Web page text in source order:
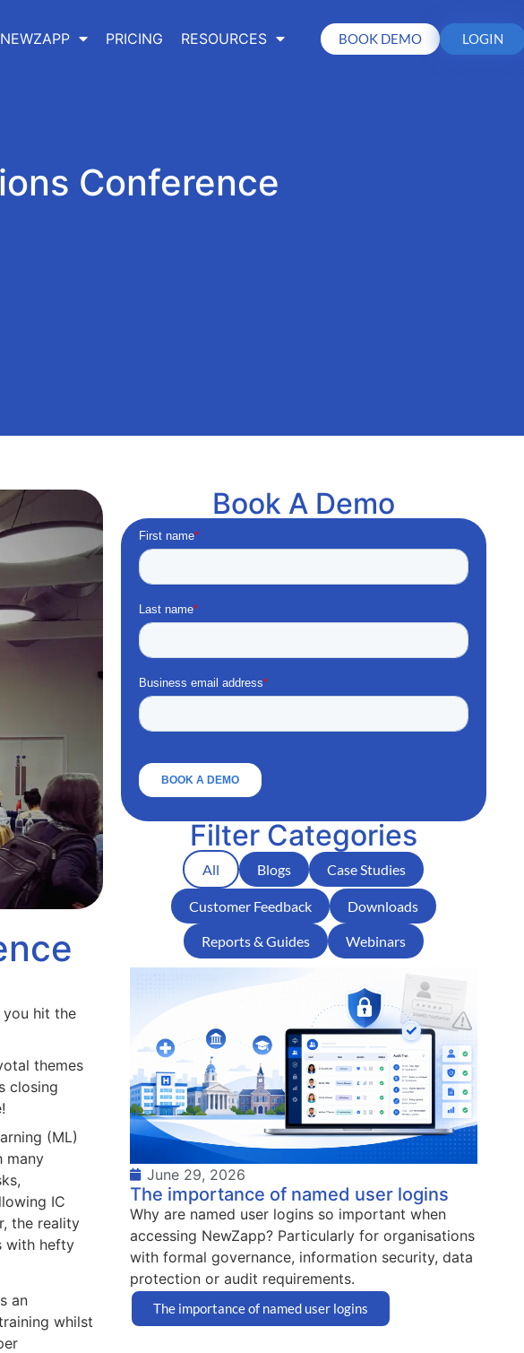
PRICING RESOURCES BOOK DEMO LOGIN
Conference
you hit the
themes
closing
(ML)
many
IC
the reality
with hefty
an
whilst
Book A Demo
Filter Categories
Blogs Case Studies
Customer Feedback Downloads
Reports & Guides Webinars
All
June 29, 2026
The importance of named user logins
Why are named user logins so important when
accessing NewZapp? Particularly for organisations
with formal governance, information security, data
protection or audit requirements.
The importance of named user logins